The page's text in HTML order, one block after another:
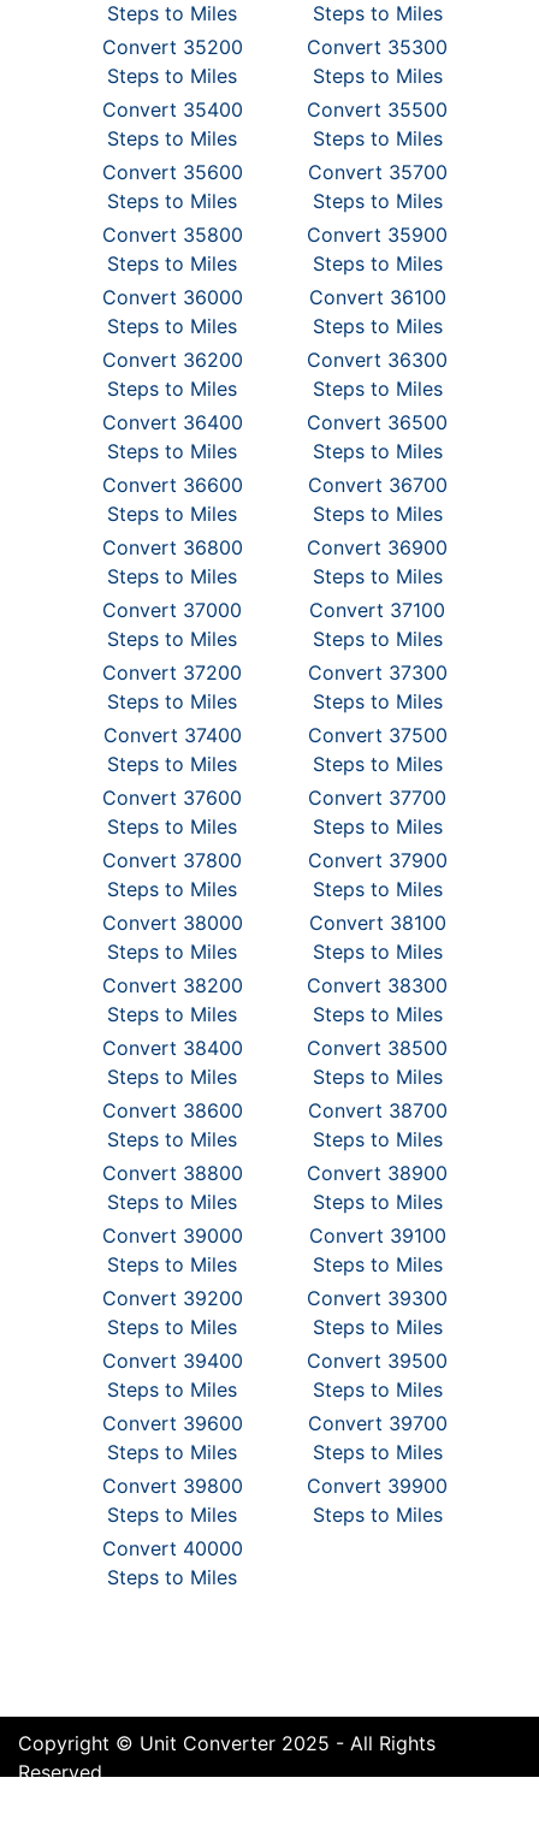
Steps to Miles
Steps to Miles
Convert 35200
Steps to Miles
Convert 35300
Steps to Miles
Convert 35400
Steps to Miles
Convert 35500
Steps to Miles
Convert 35600
Steps to Miles
Convert 35700
Steps to Miles
Convert 35800
Steps to Miles
Convert 35900
Steps to Miles
Convert 36000
Steps to Miles
Convert 36100
Steps to Miles
Convert 36200
Steps to Miles
Convert 36300
Steps to Miles
Convert 36400
Steps to Miles
Convert 36500
Steps to Miles
Convert 36600
Steps to Miles
Convert 36700
Steps to Miles
Convert 36800
Steps to Miles
Convert 36900
Steps to Miles
Convert 37000
Steps to Miles
Convert 37100
Steps to Miles
Convert 37200
Steps to Miles
Convert 37300
Steps to Miles
Convert 37400
Steps to Miles
Convert 37500
Steps to Miles
Convert 37600
Steps to Miles
Convert 37700
Steps to Miles
Convert 37800
Steps to Miles
Convert 37900
Steps to Miles
Convert 38000
Steps to Miles
Convert 38100
Steps to Miles
Convert 38200
Steps to Miles
Convert 38300
Steps to Miles
Convert 38400
Steps to Miles
Convert 38500
Steps to Miles
Convert 38600
Steps to Miles
Convert 38700
Steps to Miles
Convert 38800
Steps to Miles
Convert 38900
Steps to Miles
Convert 39000
Steps to Miles
Convert 39100
Steps to Miles
Convert 39200
Steps to Miles
Convert 39300
Steps to Miles
Convert 39400
Steps to Miles
Convert 39500
Steps to Miles
Convert 39600
Steps to Miles
Convert 39700
Steps to Miles
Convert 39800
Steps to Miles
Convert 39900
Steps to Miles
Convert 40000
Steps to Miles
Copyright © Unit Converter 2025 - All Rights
Reserved